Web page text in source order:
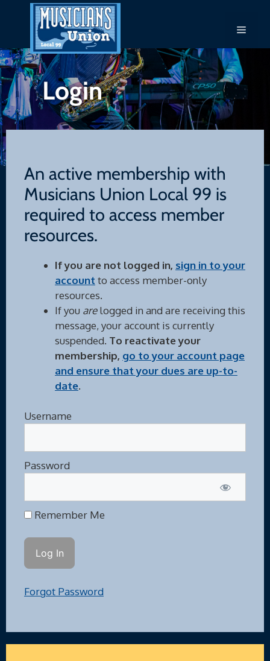
Menu
Login
An active membership with
Musicians Union Local 99 is
required to access member
resources.
If you are not logged in, sign in to your
account to access member-only
resources.
If you arelogged in and are receiving this
message, your account is currently
suspended. To reactivate your
membership, go to your account page
and ensure that your dues are up-to-
date.
Username
Password
Remember Me
Forgot Password